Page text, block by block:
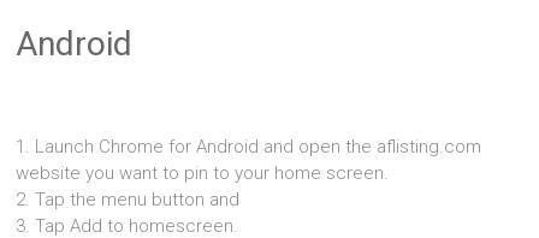
Android
1. Launch Chrome for Android and open the aflisting.com
website you want to pin to your home screen.
2. Tap the menu button and
3. Tap Add to homescreen.